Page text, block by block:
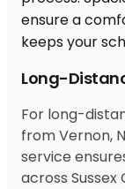
Long-
For long-
from Vernon,
service
across Sussex